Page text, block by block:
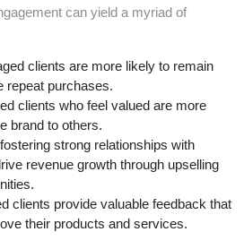
can yield a myriad of
clients are more likely to remain
repeat purchases.
clients who feel valued are more
brand to others.
strong relationships with
revenue growth through upselling
clients provide valuable feedback that
their products and services.